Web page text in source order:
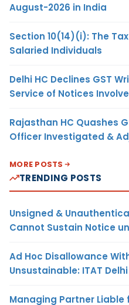
August-2026 in India
Section 10(14)(i): The
Salaried Individuals
Delhi HC Declines GST
Service of Notices
Rajasthan HC Quashes
Officer Investigated &
MORE POSTS
TRENDING POSTS
Unsigned &
Cannot Sustain Notice
Ad Hoc Disallowance
Unsustainable: ITAT Delhi
Managing Partner